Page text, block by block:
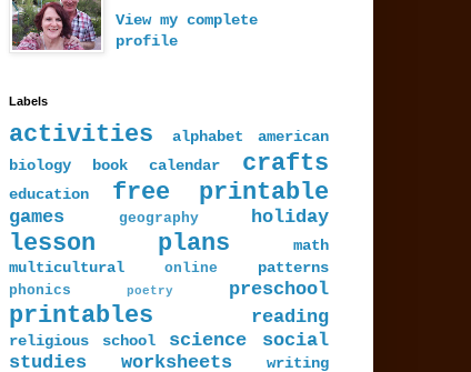
View my complete
profile
Labels
activities alphabet
american
biology
book calendar crafts
education free printable
games geography holiday
lesson plans
math
multicultural
online patterns
phonics poetry preschool
printables reading
religious school science
social
studies
worksheets writing